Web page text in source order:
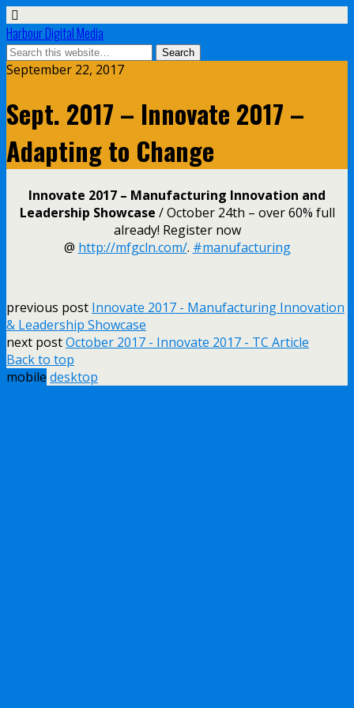
Harbour Digital Media
September 22, 2017
Sept. 2017 – Innovate 2017 –
Adapting to Change
Innovate 2017 – Manufacturing Innovation and
Leadership Showcase / October 24th – over 60% full
already! Register now
@ http://mfgcln.com/. #manufacturing
previous post Innovate 2017 - Manufacturing Innovation
& Leadership Showcase
next postOctober 2017 - Innovate 2017 - TC Article
Back to top
mobile desktop